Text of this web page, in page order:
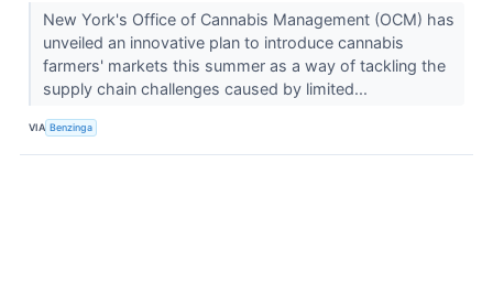
New York's Office of Cannabis Management (OCM) has
unveiled an innovative plan to introduce cannabis
farmers' markets this summer as a way of tackling the
supply chain challenges caused by limited...
VIA Benzinga